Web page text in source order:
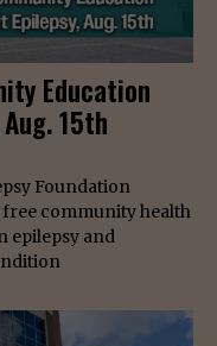
Education
15th
Foundation
free community health
epilepsy and